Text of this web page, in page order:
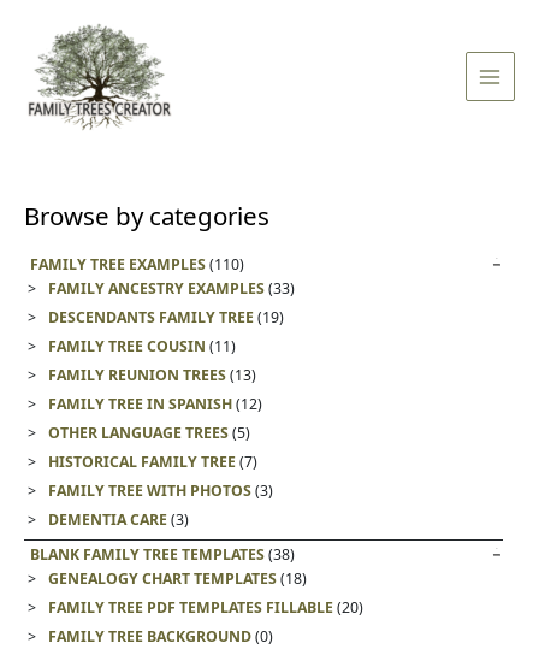
content
Menu
Browse by categories
FAMILY TREE EXAMPLES(110)
FAMILY ANCESTRY EXAMPLES(33)
DESCENDANTS FAMILY TREE(19)
FAMILY TREE COUSIN (11)
FAMILY REUNION TREES(13)
FAMILY TREE IN SPANISH(12)
OTHER LANGUAGE TREES(5)
HISTORICAL FAMILY TREE(7)
FAMILY TREE WITH PHOTOS(3)
DEMENTIA CARE(3)
BLANK FAMILY TREE TEMPLATES(38)
GENEALOGY CHART TEMPLATES(18)
FAMILY TREE PDF TEMPLATES FILLABLE(20)
FAMILY TREE BACKGROUND(0)